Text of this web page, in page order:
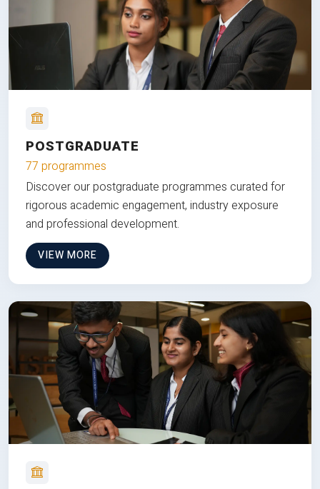
POSTGRADUATE
77 programmes
Discover our postgraduate programmes curated for
rigorous academic engagement, industry exposure
and professional development.
VIEW MORE